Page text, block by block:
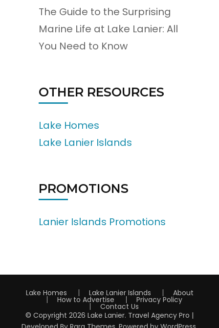
The Guide to the Surprising
Marine Life at Lake Lanier: All
You Need to Know
OTHER RESOURCES
Lake Homes
Lake Lanier Islands
PROMOTIONS
Lanier Islands Promotions
Lake Homes Lake Lanier Islands About
How to Advertise Privacy Policy
Contact Us
© Copyright 2026 Lake Lanier. Travel Agency Pro |